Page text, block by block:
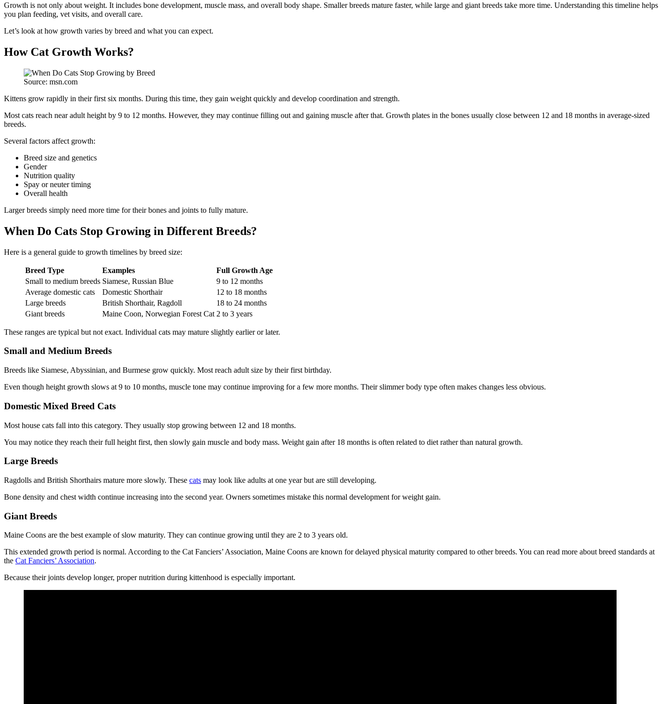
Growth is not only about weight. It includes bone development, muscle mass, and overall body shape. Smaller breeds mature faster, while large and giant breeds take more time. Understanding this timeline helps
you plan feeding, vet visits, and overall care.
Let’s look at how growth varies by breed and what you can expect.
How Cat Growth Works?
Source: msn.com
Kittens grow rapidly in their first six months. During this time, they gain weight quickly and develop coordination and strength.
Most cats reach near adult height by 9 to 12 months. However, they may continue filling out and gaining muscle after that. Growth plates in the bones usually close between 12 and 18 months in average-sized
breeds.
Several factors affect growth:
Breed size and genetics
Gender
Nutrition quality
Spay or neuter timing
Overall health
Larger breeds simply need more time for their bones and joints to fully mature.
When Do Cats Stop Growing in Different Breeds?
Here is a general guide to growth timelines by breed size:
Breed Type Examples
Full Growth Age
Small to medium breeds Siamese, Russian Blue
9 to 12 months
Average domestic cats
Domestic Shorthair
12 to 18 months
Large breeds
British Shorthair, Ragdoll
18 to 24 months
Giant breeds
Maine Coon, Norwegian Forest Cat 2 to 3 years
These ranges are typical but not exact. Individual cats may mature slightly earlier or later.
Small and Medium Breeds
Breeds like Siamese, Abyssinian, and Burmese grow quickly. Most reach adult size by their first birthday.
Even though height growth slows at 9 to 10 months, muscle tone may continue improving for a few more months. Their slimmer body type often makes changes less obvious.
Domestic Mixed Breed Cats
Most house cats fall into this category. They usually stop growing between 12 and 18 months.
You may notice they reach their full height first, then slowly gain muscle and body mass. Weight gain after 18 months is often related to diet rather than natural growth.
Large Breeds
Ragdolls and British Shorthairs mature more slowly. These cats may look like adults at one year but are still developing.
Bone density and chest width continue increasing into the second year. Owners sometimes mistake this normal development for weight gain.
Giant Breeds
Maine Coons are the best example of slow maturity. They can continue growing until they are 2 to 3 years old.
This extended growth period is normal. According to the Cat Fanciers’ Association, Maine Coons are known for delayed physical maturity compared to other breeds. You can read more about breed standards at
the Cat Fanciers’ Association.
Because their joints develop longer, proper nutrition during kittenhood is especially important.